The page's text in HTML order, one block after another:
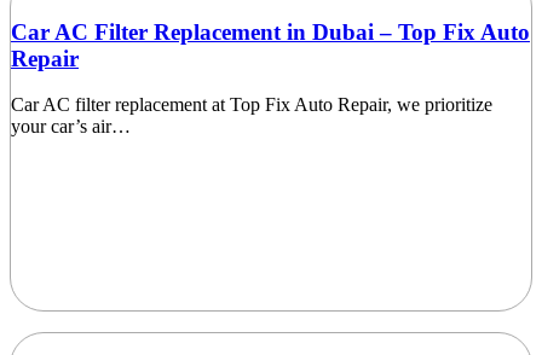
Car AC Filter Replacement in Dubai – Top Fix Auto
Repair
Car AC filter replacement at Top Fix Auto Repair, we prioritize
your car’s air…